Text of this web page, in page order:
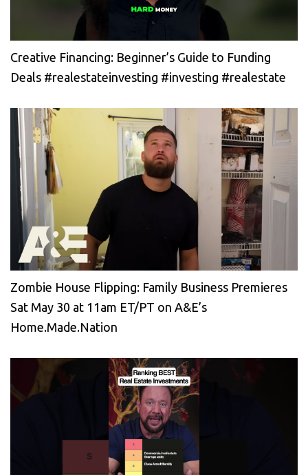
Creative Financing: Beginner’s Guide to Funding
Deals #realestateinvesting #investing #realestate
Zombie House Flipping: Family Business Premieres
Sat May 30 at 11am ET/PT on A&E’s
Home.Made.Nation